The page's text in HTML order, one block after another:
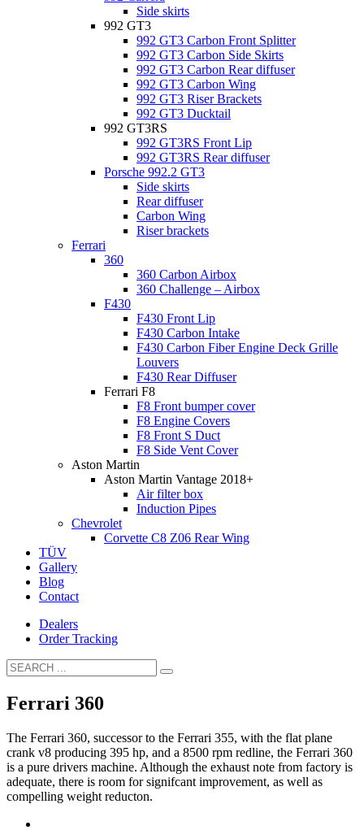
Side skirts
992 GT3
992 GT3 Carbon Front Splitter
992 GT3 Carbon Side Skirts
992 GT3 Carbon Rear diffuser
992 GT3 Carbon Wing
992 GT3 Riser Brackets
992 GT3 Ducktail
992 GT3RS
992 GT3RS Front Lip
992 GT3RS Rear diffuser
Porsche 992.2 GT3
Side skirts
Rear diffuser
Carbon Wing
Riser brackets
Ferrari
360
360 Carbon Airbox
360 Challenge – Airbox
F430
F430 Front Lip
F430 Carbon Intake
F430 Carbon Fiber Engine Deck Grille
Louvers
F430 Rear Diffuser
Ferrari F8
F8 Front bumper cover
F8 Engine Covers
F8 Front S Duct
F8 Side Vent Cover
Aston Martin
Aston Martin Vantage 2018+
Air filter box
Induction Pipes
Chevrolet
Corvette C8 Z06 Rear Wing
TÜV
Gallery
Blog
Contact
Dealers
Order Tracking
Ferrari 360
The Ferrari 360, successor to the Ferrari 355, with the flat plane
crank v8 producing 395 hp, and a 8500 rpm redline, the Ferrari 360
is a pure drivers machine. Although the exhaust note from factory is
adequate, there is room for signifcant improvement, as well as
compelling weight reducton.